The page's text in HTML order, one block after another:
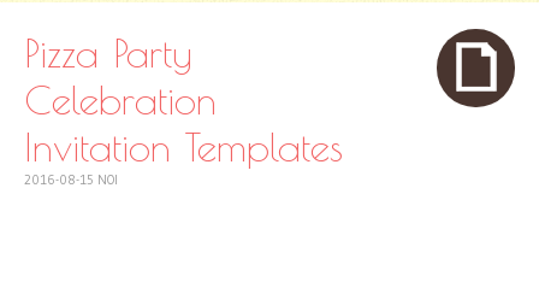
CONTENT
Pizza Party
Celebration
Invitation Templates
2016-08-15 NOI